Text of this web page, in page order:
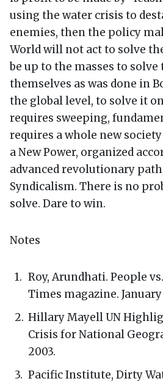
using the water crisis to
enemies, then the policy
World will not act to solve
be up to the masses to
themselves as was done in
the global level, to solve it
requires sweeping,
requires a whole new
a New Power, organized
advanced revolutionary
Syndicalism. There is no
solve. Dare to win.
Notes
Roy, Arundhati. People
Times magazine. January
Hillary Mayell UN
Crisis for National
2003.
Pacific Institute, Dirty